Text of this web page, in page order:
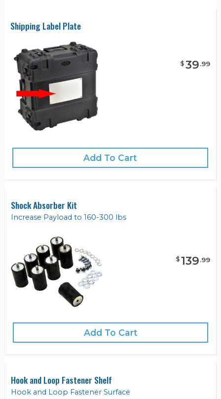
Shipping Label Plate
$39.99
Add To Cart
Shock Absorber Kit
Increase Payload to 160-300 lbs
$139.99
Add To Cart
Hook and Loop Fastener Shelf
Hook and Loop Fastener Surface